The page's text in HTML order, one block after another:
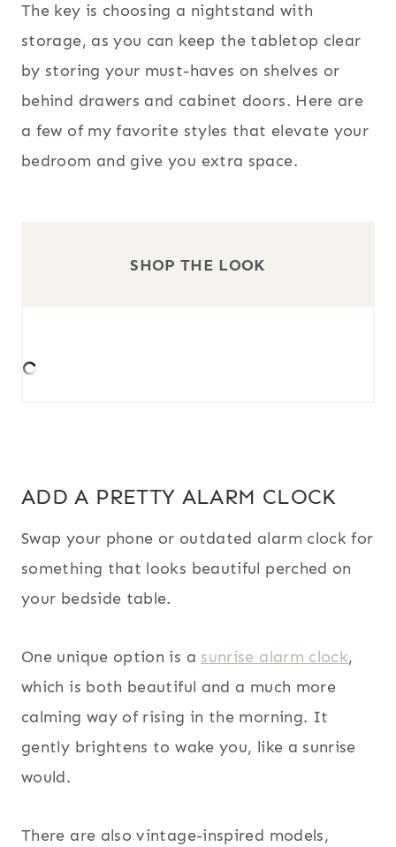
The key is choosing a nightstand with
storage, as you can keep the tabletop clear
by storing your must-haves on shelves or
behind drawers and cabinet doors. Here are
a few of my favorite styles that elevate your
bedroom and give you extra space.
SHOP THE LOOK
ADD A PRETTY ALARM CLOCK
Swap your phone or outdated alarm clock for
something that looks beautiful perched on
your bedside table.
One unique option is a sunrise alarm clock,
which is both beautiful and a much more
calming way of rising in the morning. It
gently brightens to wake you, like a sunrise
would.
There are also vintage-inspired models,